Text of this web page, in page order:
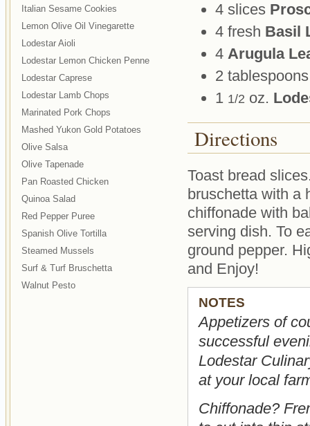
4 slices
4 fresh Basil
4 Arugula
2
1 1/2 oz.
Directions
Toast bread
bruschetta with a
chiffonade with
serving dish. To
ground pepper.
and Enjoy!
NOTES
Appetizers of
successful
Lodestar
at your local
Chiffonade?
Italian Sesame Cookies
Lemon Olive Oil Vinegarette
Lodestar Aioli
Lodestar Lemon Chicken Penne
Lodestar Caprese
Lodestar Lamb Chops
Marinated Pork Chops
Mashed Yukon Gold Potatoes
Olive Salsa
Olive Tapenade
Pan Roasted Chicken
Quinoa Salad
Red Pepper Puree
Spanish Olive Tortilla
Steamed Mussels
Surf & Turf Bruschetta
Walnut Pesto